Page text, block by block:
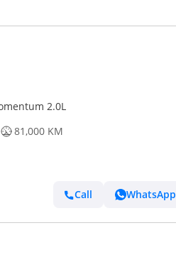
2.0L
81,000 KM
Call WhatsApp